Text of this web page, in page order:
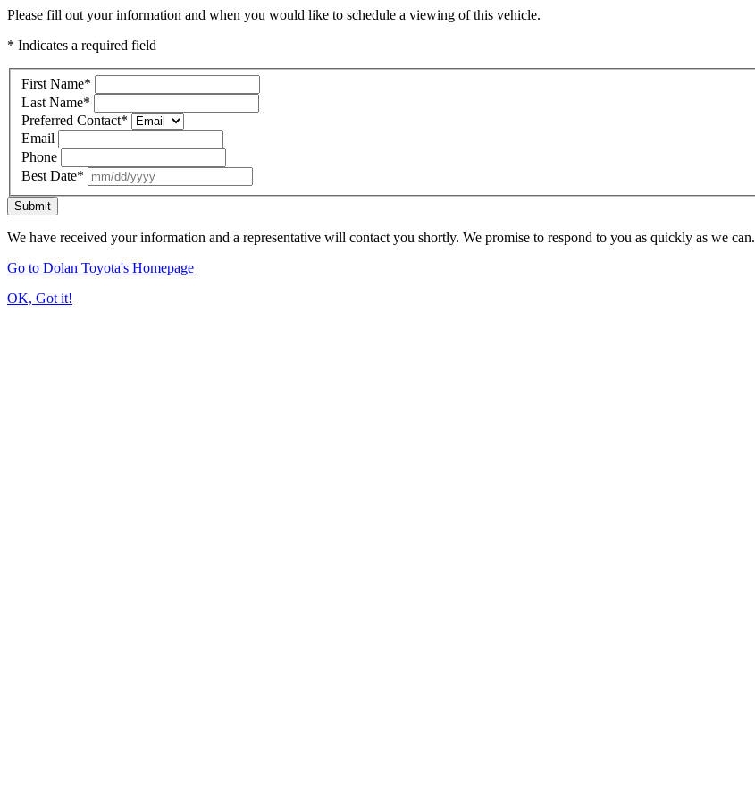
Please fill out your information and when you would like to schedule a viewing of this vehicle.
* Indicates a required field
First Name*
Last Name*
Preferred Contact*
Email
Phone
Best Date*
Submit
We have received your information and a representative will contact you shortly. We promise to respond to you as quickly as we can.
Go to Dolan Toyota's Homepage
OK, Got it!